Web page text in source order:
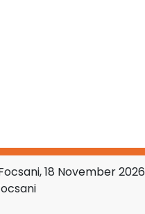
18 November 2026